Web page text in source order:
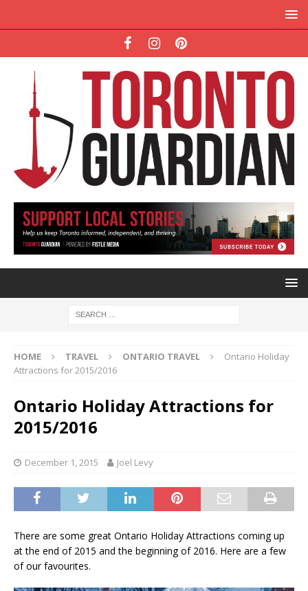
HOME TRAVEL ONTARIO TRAVEL
Ontario Holiday
Attractions for 2015/2016
Ontario Holiday Attractions for
2015/2016
December 1, 2015 Joel Levy
There are some great Ontario Holiday Attractions coming up
at the end of 2015 and the beginning of 2016. Here are a few
of our favourites.